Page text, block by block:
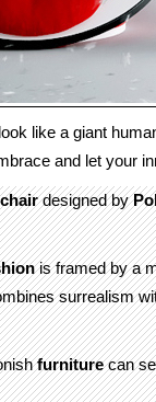
like a giant
and let your
chairdesigned by
is framed by a
surrealism
furniturecan